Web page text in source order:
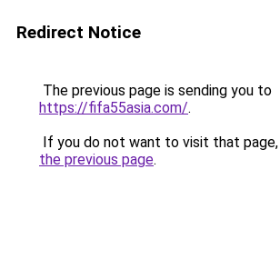
Redirect Notice
The previous page is sending you to
https://fifa55asia.com/.
If you do not want to visit that page,
the previous page.